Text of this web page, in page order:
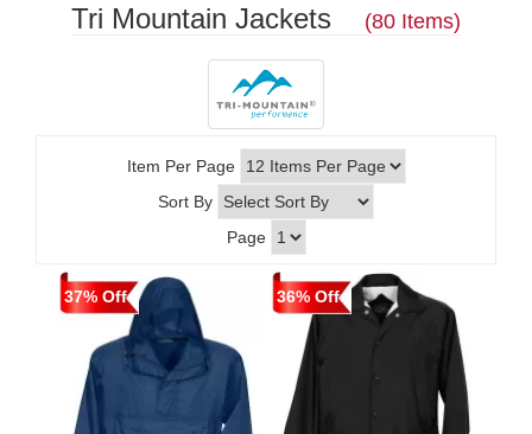
Tri Mountain Jackets (80 Items)
Item Per Page
Sort By
Page
37% Off 36% Off